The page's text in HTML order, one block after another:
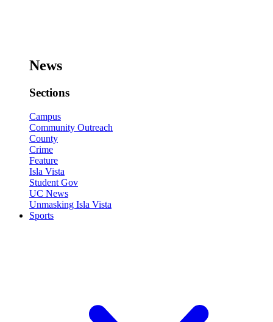
News
Sections
Campus
Community Outreach
County
Crime
Feature
Isla Vista
Student Gov
UC News
Unmasking Isla Vista
Sports